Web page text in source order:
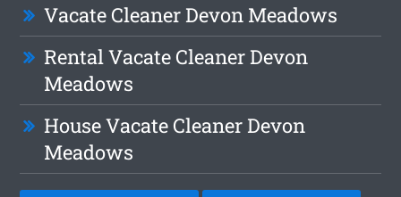
Vacate Cleaner Devon Meadows
Rental Vacate Cleaner Devon
Meadows
House Vacate Cleaner Devon
Meadows